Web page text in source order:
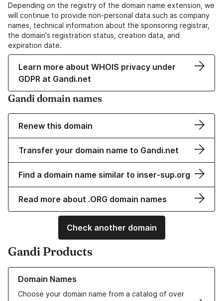
Depending on the registry of the domain name extension, we
will continue to provide non-personal data such as company
names, technical information about the sponsoring registrar,
the domain's registration status, creation data, and
expiration date.
Learn more about WHOIS privacy under
GDPR at Gandi.net
Gandi domain names
Renew this domain
Transfer your domain name to Gandi.net
Find a domain name similar to inser-sup.org
Read more about .ORG domain names
Check another domain
Gandi Products
Domain Names
Choose your domain name from a catalog of over
Learn more about our Domain Names